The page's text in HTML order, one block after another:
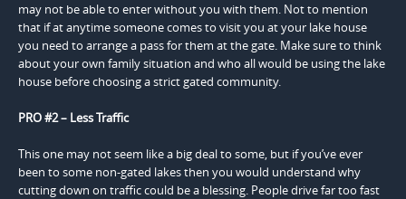
may not be able to enter without you with them. Not to mention
that if at anytime someone comes to visit you at your lake house
you need to arrange a pass for them at the gate. Make sure to think
about your own family situation and who all would be using the lake
house before choosing a strict gated community.
PRO #2 – Less Traffic
This one may not seem like a big deal to some, but if you’ve ever
been to some non-gated lakes then you would understand why
cutting down on traffic could be a blessing. People drive far too fast